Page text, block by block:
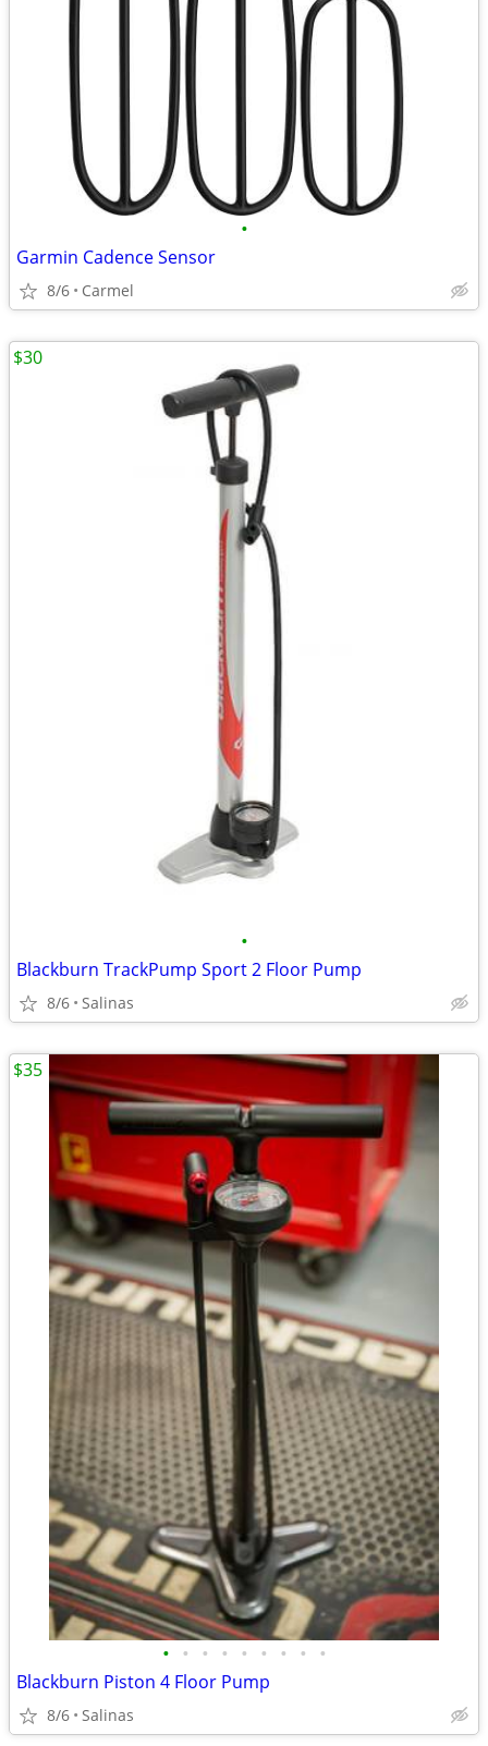
•
Garmin Cadence Sensor
8/6 Carmel
•
Blackburn TrackPump Sport 2 Floor Pump
8/6 Salinas
$30
• • • • • • • • •
Blackburn Piston 4 Floor Pump
8/6 Salinas
$35